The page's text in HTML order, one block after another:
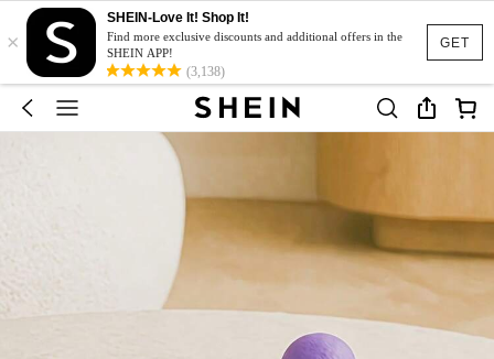
GET
×
SHEIN-Love It! Shop It!
Find more exclusive discounts and additional offers in the
SHEIN APP!
(3,138)